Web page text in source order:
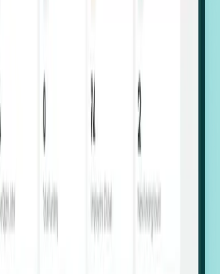
of disparate signals—
rounds, footprint growth,
surface companies at key
to RFIs faster, and report
real-time expansion signals.